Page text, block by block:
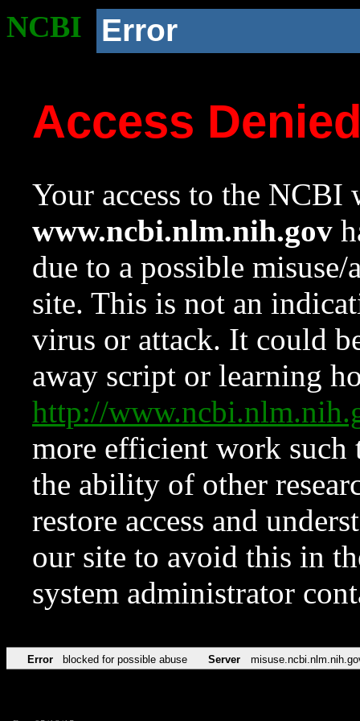
NCBI Error
Access
Your access to the NCBI
www.ncbi.nlm.nih.gov
due to a possible
site. This is not an
virus or attack. It could
away script or learning
http://
more efficient work such
the ability of other
restore access and
our site to avoid this in
system administrator
Error blocked for possible abuse Server